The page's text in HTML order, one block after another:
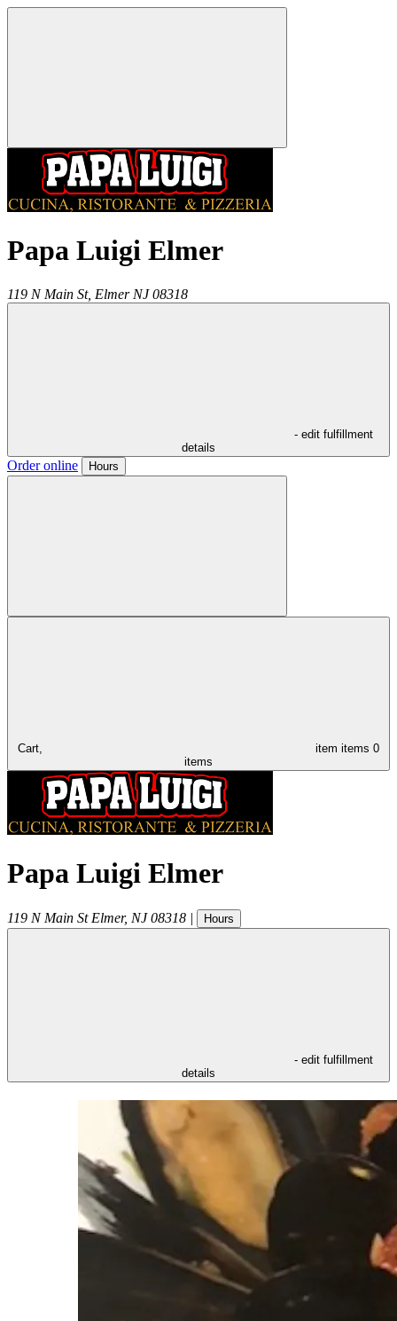
Papa Luigi Elmer
119 N Main St, Elmer NJ 08318
- edit fulfillment
details
Order online Hours
Cart, item items 0
items
Papa Luigi Elmer
119 N Main St Elmer, NJ 08318 | Hours
- edit fulfillment
details